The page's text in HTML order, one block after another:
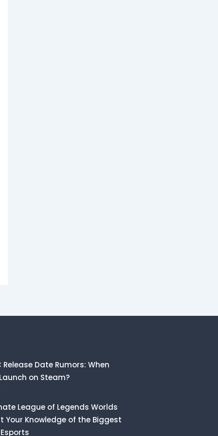
Release Date Rumors: When
on Steam?
League of Legends Worlds
Your Knowledge of the Biggest